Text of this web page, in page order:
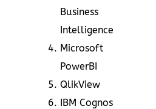
Business
Intelligence
Microsoft
PowerBI
QlikView
IBM Cognos